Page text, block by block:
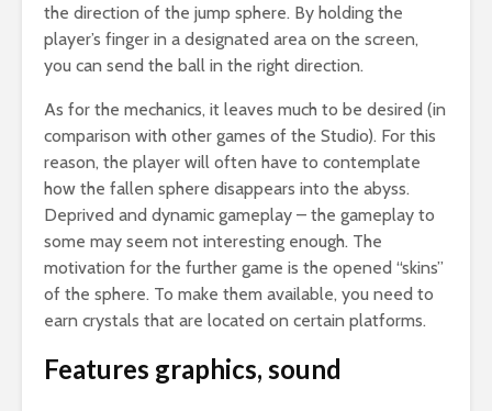
the direction of the jump sphere. By holding the
player’s finger in a designated area on the screen,
you can send the ball in the right direction.
As for the mechanics, it leaves much to be desired (in
comparison with other games of the Studio). For this
reason, the player will often have to contemplate
how the fallen sphere disappears into the abyss.
Deprived and dynamic gameplay – the gameplay to
some may seem not interesting enough. The
motivation for the further game is the opened “skins”
of the sphere. To make them available, you need to
earn crystals that are located on certain platforms.
Features graphics, sound